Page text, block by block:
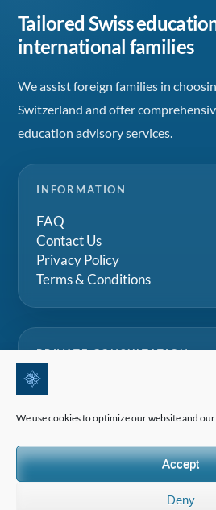
We use cookies to optimize our website and
Accept
Deny
Tailored Swiss
international families
We assist foreign families in
Switzerland and offer
education advisory services.
INFORMATION
FAQ
Contact Us
Privacy Policy
Terms & Conditions
PRIVATE CONSULTATION
Speak with our team for tailored
boarding schools, summer
Request a consultation